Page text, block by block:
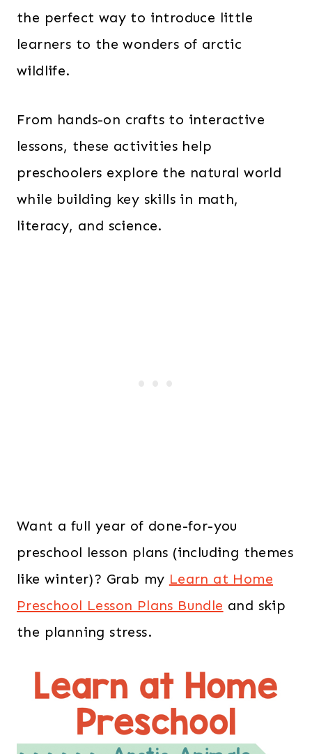
the perfect way to introduce little
learners to the wonders of arctic
wildlife.
From hands-on crafts to interactive
lessons, these activities help
preschoolers explore the natural world
while building key skills in math,
literacy, and science.
Want a full year of done-for-you
preschool lesson plans (including themes
like winter)? Grab my Learn at Home
Preschool Lesson Plans Bundle and skip
the planning stress.